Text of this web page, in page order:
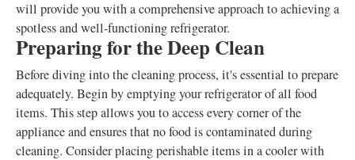
will provide you with a comprehensive approach to achieving a
spotless and well-functioning refrigerator.
Preparing for the Deep Clean
Before diving into the cleaning process, it's essential to prepare
adequately. Begin by emptying your refrigerator of all food
items. This step allows you to access every corner of the
appliance and ensures that no food is contaminated during
cleaning. Consider placing perishable items in a cooler with